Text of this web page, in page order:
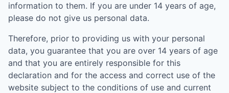
information to them. If you are under 14 years of age,
please do not give us personal data.
Therefore, prior to providing us with your personal
data, you guarantee that you are over 14 years of age
and that you are entirely responsible for this
declaration and for the access and correct use of the
website subject to the conditions of use and current